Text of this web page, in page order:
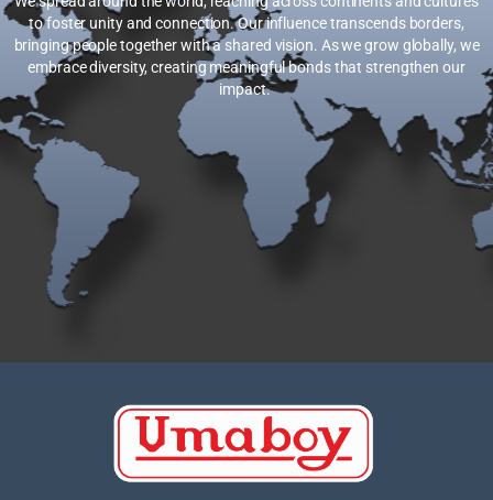
to foster unity and connection. Our influence transcends borders,
bringing people together with a shared vision. As we grow globally, we
embrace diversity, creating meaningful bonds that strengthen our
impact.